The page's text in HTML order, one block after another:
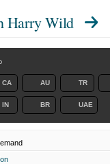
Harry Wild
CA AU TR
IN BR UAE